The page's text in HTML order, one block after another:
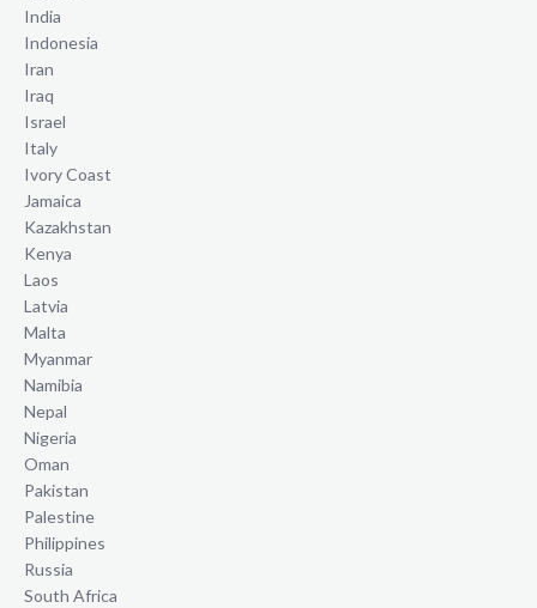
India
Indonesia
Iran
Iraq
Israel
Italy
Ivory Coast
Jamaica
Kazakhstan
Kenya
Laos
Latvia
Malta
Myanmar
Namibia
Nepal
Nigeria
Oman
Pakistan
Palestine
Philippines
Russia
South Africa